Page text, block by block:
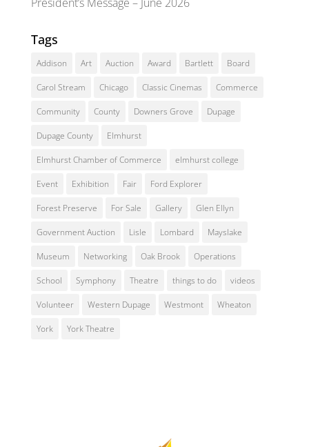
Tags
Addison Art Auction Award Bartlett Board
Carol Stream Chicago Classic Cinemas Commerce
Community County Downers Grove Dupage
Dupage County Elmhurst
Elmhurst Chamber of Commerce elmhurst college
Event Exhibition Fair Ford Explorer
Forest Preserve For Sale Gallery Glen Ellyn
Government Auction Lisle Lombard Mayslake
Museum Networking Oak Brook Operations
School Symphony Theatre things to do videos
Volunteer Western Dupage Westmont Wheaton
York York Theatre